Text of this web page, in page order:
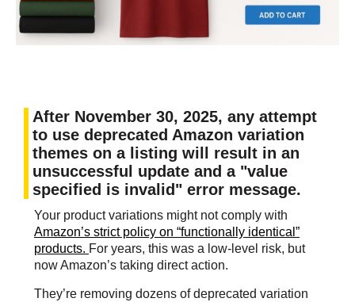
After November 30, 2025, any attempt
to use deprecated Amazon variation
themes on a listing will result in an
unsuccessful update and a "value
specified is invalid" error message.
Your product variations might not comply with
Amazon’s strict policy on “functionally identical”
products. For years, this was a low-level risk, but
now Amazon’s taking direct action.
They’re removing dozens of deprecated variation